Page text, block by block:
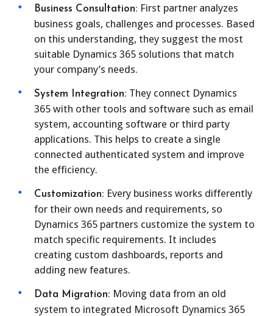
Business Consultation: First partner analyzes
business goals, challenges and processes. Based
on this understanding, they suggest the most
suitable Dynamics 365 solutions that match
your company’s needs.
System Integration: They connect Dynamics
365 with other tools and software such as email
system, accounting software or third party
applications. This helps to create a single
connected authenticated system and improve
the efficiency.
Customization: Every business works differently
for their own needs and requirements, so
Dynamics 365 partners customize the system to
match specific requirements. It includes
creating custom dashboards, reports and
adding new features.
Data Migration: Moving data from an old
system to integrated Microsoft Dynamics 365